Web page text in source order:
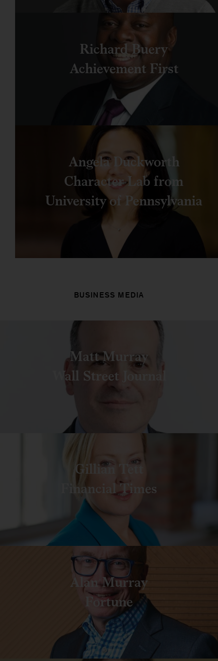
Richard Buery
Achievement First
Angela Duckworth
Character Lab from
University of Pennsylvania
BUSINESS MEDIA
Matt Murray
Wall Street Journal
Gillian Tett
Financial Times
Alan Murray
Fortune